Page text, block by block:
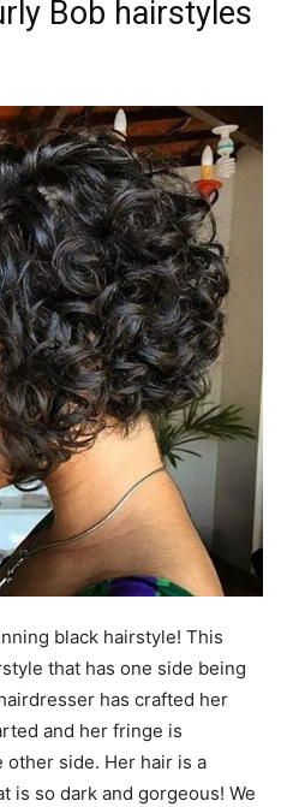
Bob hairstyles
black hairstyle! This
that has one side being
has crafted her
and her fringe is
side. Her hair is a
is so dark and gorgeous! We